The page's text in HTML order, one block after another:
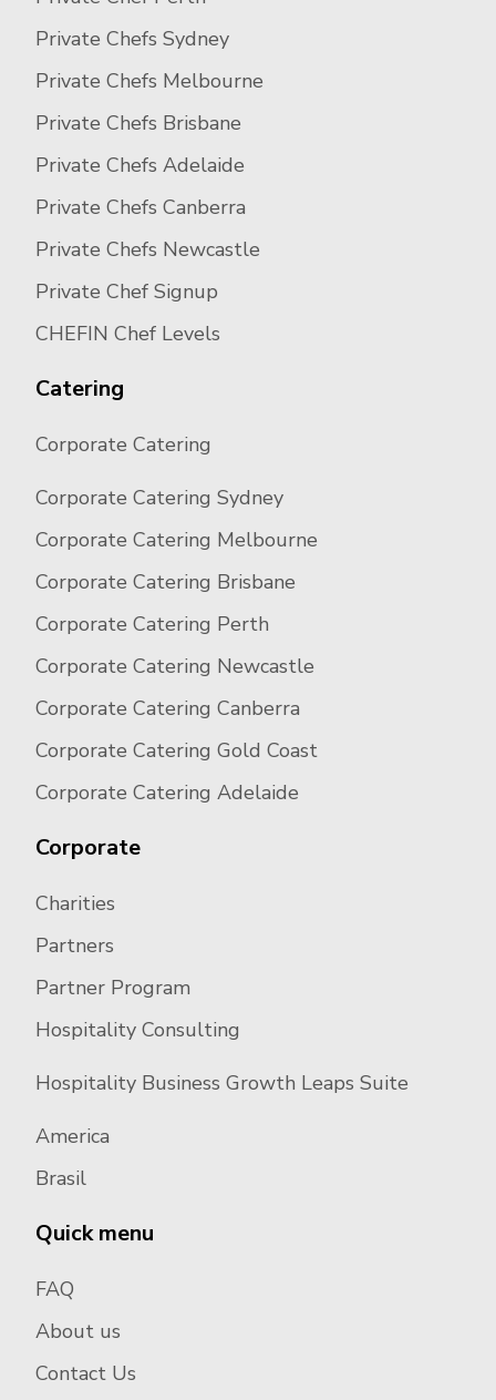
Private Chefs Sydney
Private Chefs Melbourne
Private Chefs Brisbane
Private Chefs Adelaide
Private Chefs Canberra
Private Chefs Newcastle
Private Chef Signup
CHEFIN Chef Levels
Catering
Corporate Catering
Corporate Catering Sydney
Corporate Catering Melbourne
Corporate Catering Brisbane
Corporate Catering Perth
Corporate Catering Newcastle
Corporate Catering Canberra
Corporate Catering Gold Coast
Corporate Catering Adelaide
Corporate
Charities
Partners
Partner Program
Hospitality Consulting
Hospitality Business Growth Leaps Suite
America
Brasil
Quick menu
FAQ
About us
Contact Us